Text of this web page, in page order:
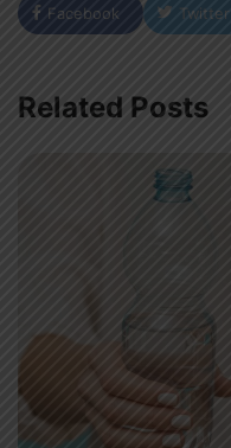
Facebook Twitter
Related Posts